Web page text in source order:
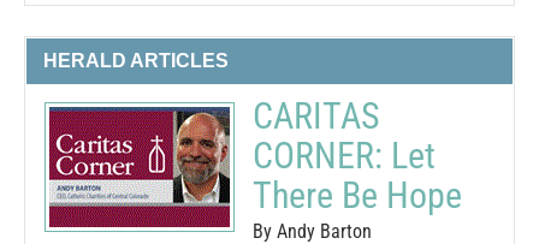
HERALD ARTICLES
CARITAS
CORNER: Let
There Be Hope
By Andy Barton